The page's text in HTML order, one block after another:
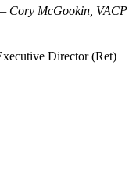
Cory McGookin, VACP
Director (Ret)